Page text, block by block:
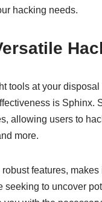
hacking needs.
tools at your
is Sphinx.
allowing users to
more.
features,
to uncover